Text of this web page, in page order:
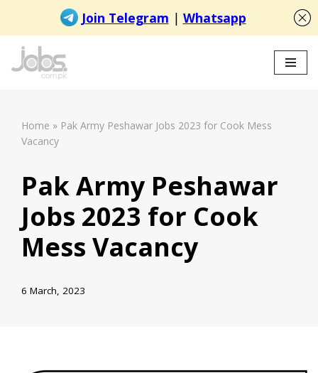
Skip
Home » Pak Army Peshawar Jobs 2023 for Cook Mess
Vacancy
Pak Army Peshawar
Jobs 2023 for Cook
Mess Vacancy
6 March, 2023